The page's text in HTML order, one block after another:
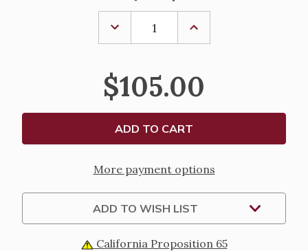
DECREASE
QUANTITY
OF
PYX-
K143
INCREASE
OF
K143
$105.00
More payment options
ADD TO WISH LIST
California Proposition 65